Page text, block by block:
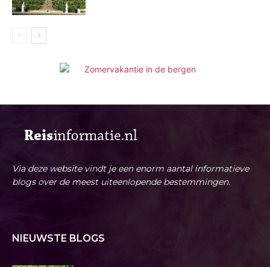
Via deze website vindt je een enorm aantal informatieve
blogs over de meest uiteenlopende bestemmingen.
NIEUWSTE BLOGS